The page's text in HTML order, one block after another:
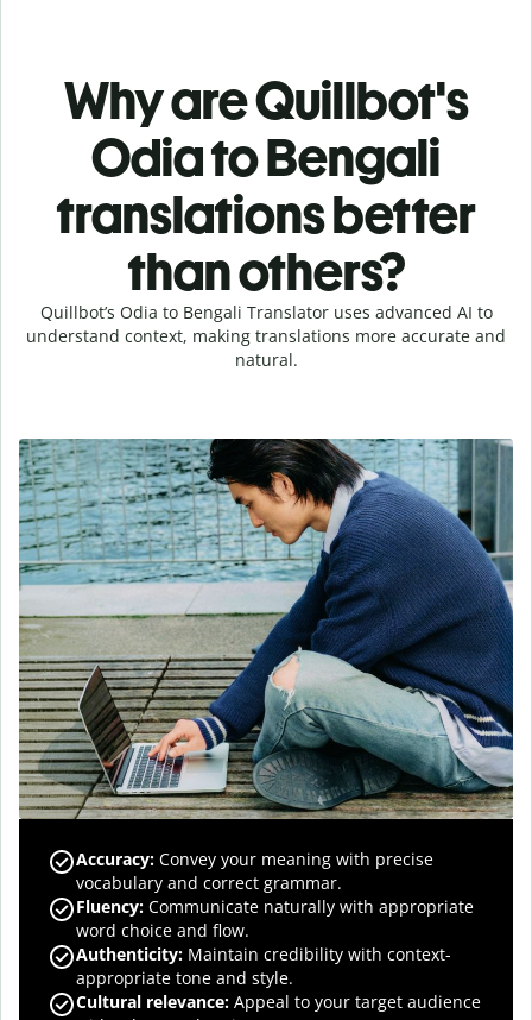
Why are Quillbot's
Odia to Bengali
translations better
than others?
Quillbot’s Odia to Bengali Translator uses advanced AI to
understand context, making translations more accurate and
natural.
Accuracy: Convey your meaning with precise
vocabulary and correct grammar.
Fluency: Communicate naturally with appropriate
word choice and flow.
Authenticity: Maintain credibility with context-
appropriate tone and style.
Cultural relevance: Appeal to your target audience